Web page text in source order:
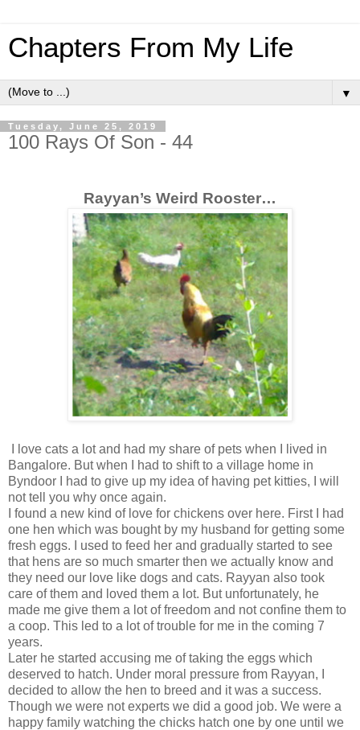
Chapters From My Life
▼
Tuesday, June 25, 2019
100 Rays Of Son - 44
Rayyan’s Weird Rooster…
I love cats a lot and had my share of pets when I lived in
Bangalore. But when I had to shift to a village home in
Byndoor I had to give up my idea of having pet kitties, I will
not tell you why once again.
I found a new kind of love for chickens over here. First I had
one hen which was bought by my husband for getting some
fresh eggs. I used to feed her and gradually started to see
that hens are so much smarter then we actually know and
they need our love like dogs and cats. Rayyan also took
care of them and loved them a lot. But unfortunately, he
made me give them a lot of freedom and not confine them to
a coop. This led to a lot of trouble for me in the coming 7
years.
Later he started accusing me of taking the eggs which
deserved to hatch. Under moral pressure from Rayyan, I
decided to allow the hen to breed and it was a success.
Though we were not experts we did a good job. We were a
happy family watching the chicks hatch one by one until we